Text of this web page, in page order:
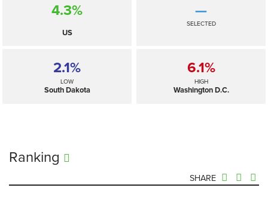
4.3%
US
—
SELECTED
2.1%
LOW
South Dakota
6.1%
HIGH
Washington D.C.
Ranking
SHARE